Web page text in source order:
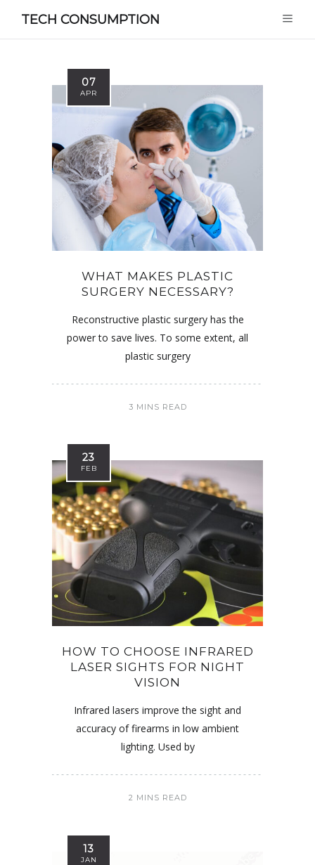
TECH CONSUMPTION
07
APR
WHAT MAKES PLASTIC
SURGERY NECESSARY?
Reconstructive plastic surgery has the
power to save lives. To some extent, all
plastic surgery
3 MINS READ
23
FEB
HOW TO CHOOSE INFRARED
LASER SIGHTS FOR NIGHT
VISION
Infrared lasers improve the sight and
accuracy of firearms in low ambient
lighting. Used by
2 MINS READ
13
JAN